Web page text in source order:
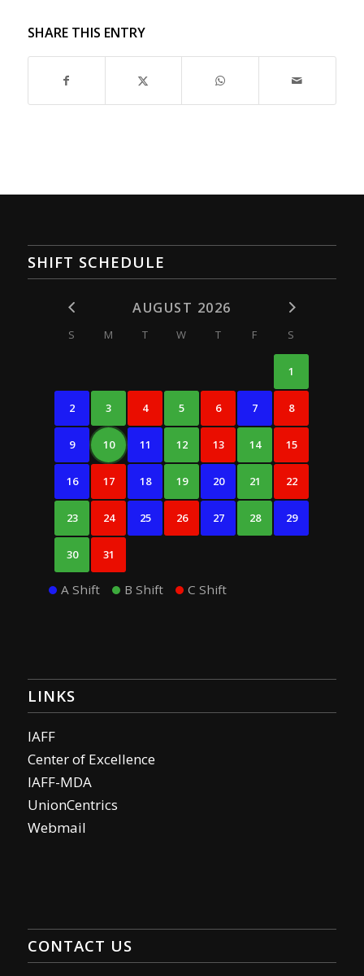
SHARE THIS ENTRY
SHIFT SCHEDULE
AUGUST 2026
S M T W T F S
1
2 3 4 5 6 7 8
9 10 11 12 13 14 15
16 17 18 19 20 21 22
23 24 25 26 27 28 29
30 31
A Shift B Shift C Shift
LINKS
IAFF
Center of Excellence
IAFF-MDA
UnionCentrics
Webmail
CONTACT US